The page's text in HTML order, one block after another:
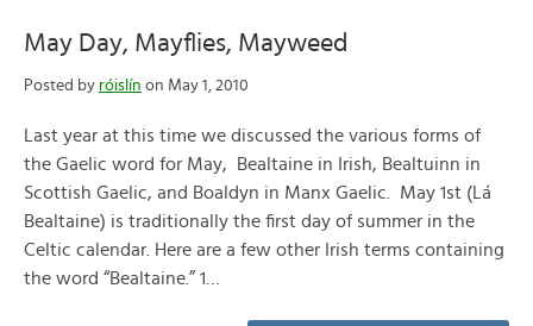
May Day, Mayflies, Mayweed
Posted by róislín on May 1, 2010
Last year at this time we discussed the various forms of
the Gaelic word for May, Bealtaine in Irish, Bealtuinn in
Scottish Gaelic, and Boaldyn in Manx Gaelic. May 1st (Lá
Bealtaine) is traditionally the first day of summer in the
Celtic calendar. Here are a few other Irish terms containing
the word “Bealtaine.” 1…